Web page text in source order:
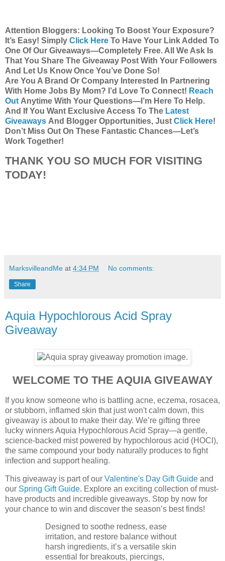
Attention Bloggers: Looking To Boost Your Exposure?
It’s Easy! Simply Click Here To Have Your Link Added To
One Of Our Giveaways—Completely Free. All We Ask Is
That You Share The Giveaway Post With Your Followers
And Let Us Know Once You’ve Done So!
Are You A Brand Or Company Interested In Partnering
With Home Jobs By Mom? I’d Love To Connect! Reach
Out Anytime With Your Questions—I’m Here To Help.
And If You Want Exclusive Access To The Latest
Giveaways And Blogger Opportunities, Just Click Here!
Don’t Miss Out On These Fantastic Chances—Let’s
Work Together!
THANK YOU SO MUCH FOR VISITING
TODAY!
MarksvilleandMe at 4:34 PM No comments:
Share
Aquia Hypochlorous Acid Spray
Giveaway
WELCOME TO THE AQUIA GIVEAWAY
If you know someone who is battling acne, eczema, rosacea,
or stubborn, inflamed skin that just won't calm down, this
giveaway is about to make their day. We’re gifting three
lucky winners Aquia Hypochlorous Acid Spray—a gentle,
science-backed mist powered by hypochlorous acid (HOCl),
the same compound your body naturally produces to fight
infection and support healing.
This giveaway is part of our Valentine's Day Gift Guide and
our Spring Gift Guide. Explore an exciting collection of must-
have products and incredible giveaways. Stop by now for
your chance to win and discover the season’s best finds!
Designed to soothe redness, ease
irritation, and restore balance without
harsh ingredients, it’s a versatile skin
essential for breakouts, piercings,